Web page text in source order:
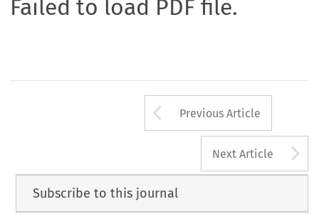
Failed to load PDF file.
Arrow button
Previous Article
Next Article
Subscribe to this journal